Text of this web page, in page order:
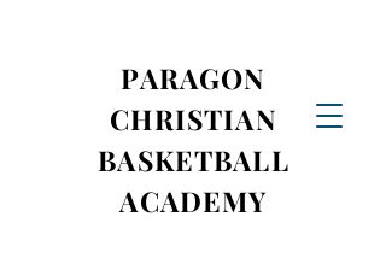
PARAGON
CHRISTIAN
BASKETBALL
ACADEMY